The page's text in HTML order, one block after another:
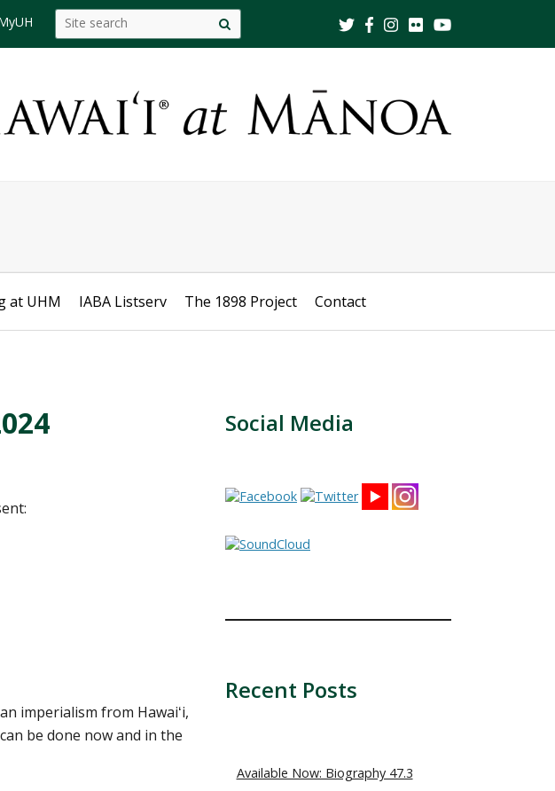
Search
this
Search this site
search
at UHM IABA Listserv The 1898 Project Contact
imperialism from Hawaiʻi,
be done now and in the
Social Media
Recent Posts
Available Now: Biography 47.3